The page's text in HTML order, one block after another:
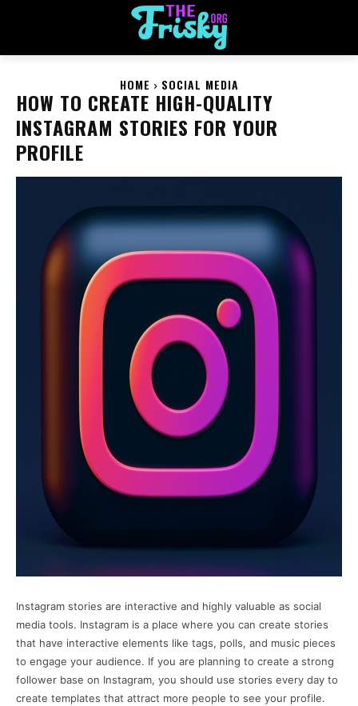
HOME SOCIAL MEDIA
HOW TO CREATE HIGH-QUALITY
INSTAGRAM STORIES FOR YOUR
PROFILE
Instagram stories are interactive and highly valuable as social
media tools. Instagram is a place where you can create stories
that have interactive elements like tags, polls, and music pieces
to engage your audience. If you are planning to create a strong
follower base on Instagram, you should use stories every day to
create templates that attract more people to see your profile.